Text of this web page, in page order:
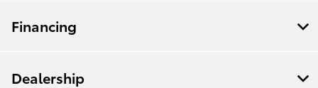
Financing
Dealership